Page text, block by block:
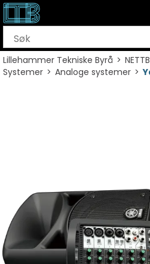
Lillehammer Tekniske Byrå>
Systemer>Analoge systemer>